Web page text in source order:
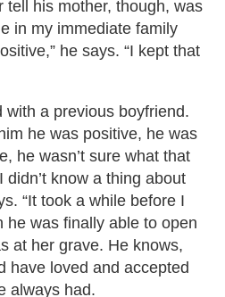
tell his mother, though, was
in my immediate family
he says. “I kept that
with a previous boyfriend.
he was positive, he was
he wasn’t sure what that
didn’t know a thing about
“It took a while before I
he was finally able to open
at her grave. He knows,
have loved and accepted
always had.